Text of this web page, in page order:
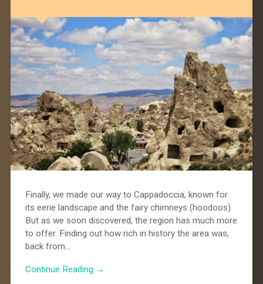
Finally, we made our way to Cappadoccia, known for
its eerie landscape and the fairy chimneys (hoodoos).
But as we soon discovered, the region has much more
to offer. Finding out how rich in history the area was,
back from…
Continue Reading →